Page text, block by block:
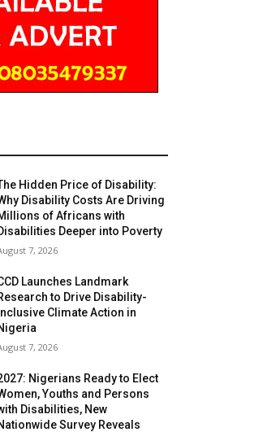
Hidden Price of Disability:
Disability Costs Are Driving
of Africans with
Deeper into Poverty
7, 2026
Launches Landmark
to Drive Disability-
Inclusive Climate Action in
7, 2026
Nigerians Ready to Elect
Youths and Persons
Disabilities, New
Survey Reveals